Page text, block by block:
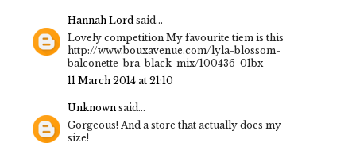
Hannah Lord said...
Lovely competition My favourite tiem is this
http://www.bouxavenue.com/lyla-blossom-
balconette-bra-black-mix/100436-01bx
11 March 2014 at 21:10
Unknown said...
Gorgeous! And a store that actually does my
size!